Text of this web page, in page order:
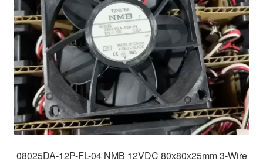
08025DA-12P-FL-04 NMB 12VDC 80x80x25mm 3-Wire